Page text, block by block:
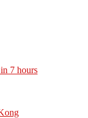
7 hours